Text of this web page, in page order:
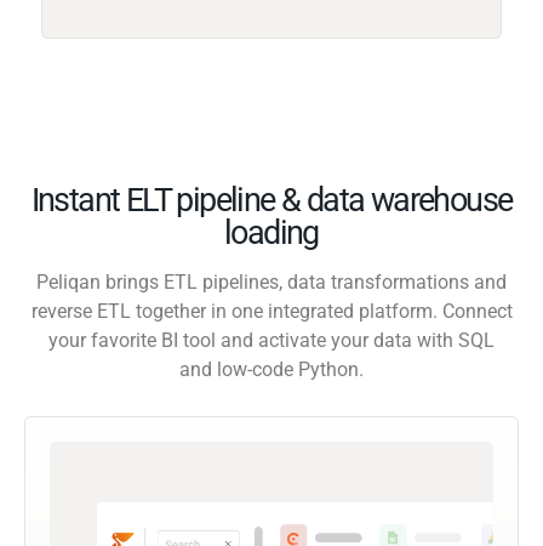
Instant ELT pipeline & data warehouse
loading
Peliqan brings ETL pipelines, data transformations and
reverse ETL together in one integrated platform. Connect
your favorite BI tool and activate your data with SQL
and low-code Python.